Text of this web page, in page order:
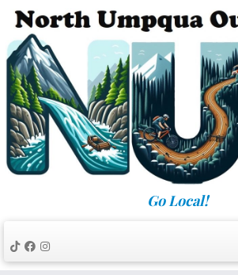
Skip
content
Go Local!